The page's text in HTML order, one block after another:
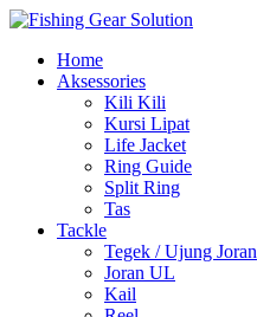
alihan
Home
Aksessories
Kili Kili
Kursi Lipat
Life Jacket
Ring Guide
Split Ring
Tas
Tackle
Tegek / Ujung Joran
Joran UL
Kail